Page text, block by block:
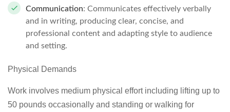
Communication: Communicates effectively verbally
and in writing, producing clear, concise, and
professional content and adapting style to audience
and setting.
Physical Demands
Work involves medium physical effort including lifting up to
50 pounds occasionally and standing or walking for